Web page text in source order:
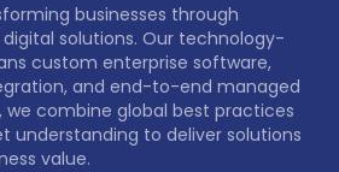
businesses through
solutions. Our technology-
custom enterprise software,
and end-to-end managed
we combine global best practices
understanding to deliver solutions
value.